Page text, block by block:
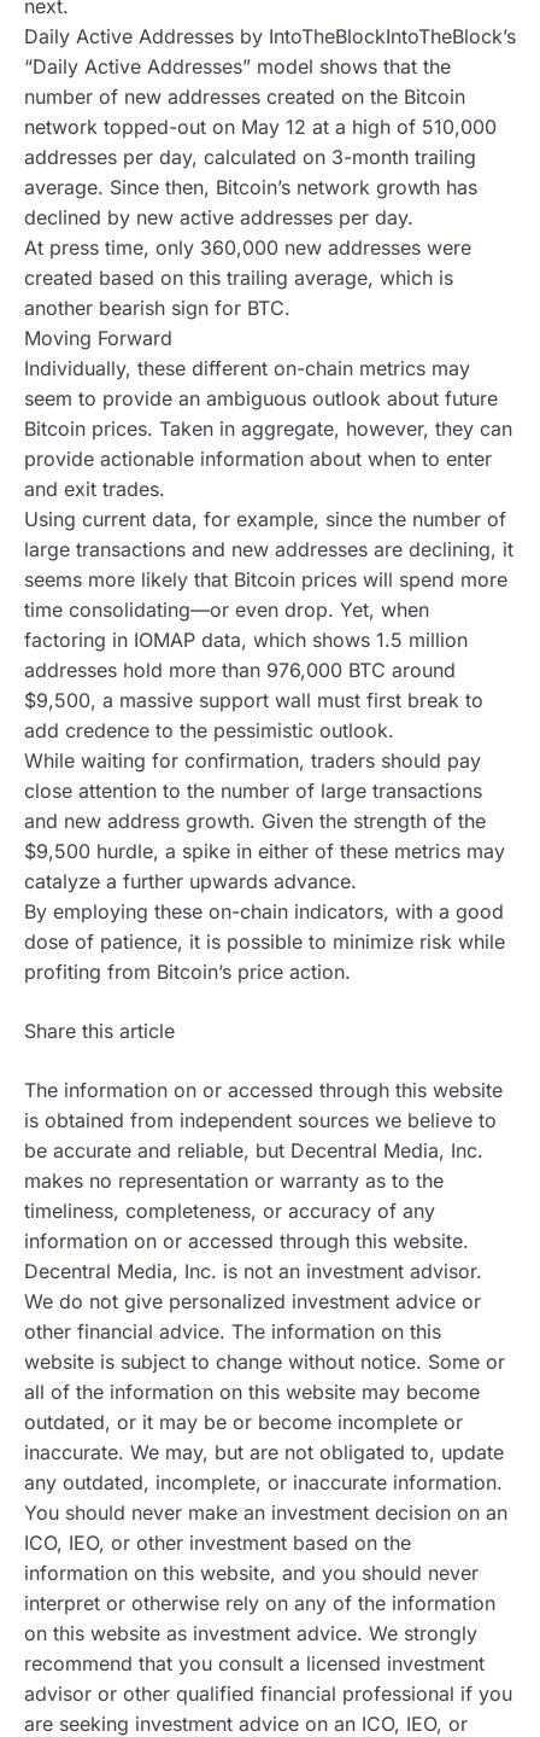
next.
Daily Active Addresses by IntoTheBlockIntoTheBlock’s
“Daily Active Addresses” model shows that the
number of new addresses created on the Bitcoin
network topped-out on May 12 at a high of 510,000
addresses per day, calculated on 3-month trailing
average. Since then, Bitcoin’s network growth has
declined by new active addresses per day.
At press time, only 360,000 new addresses were
created based on this trailing average, which is
another bearish sign for BTC.
Moving Forward
Individually, these different on-chain metrics may
seem to provide an ambiguous outlook about future
Bitcoin prices. Taken in aggregate, however, they can
provide actionable information about when to enter
and exit trades.
Using current data, for example, since the number of
large transactions and new addresses are declining, it
seems more likely that Bitcoin prices will spend more
time consolidating—or even drop. Yet, when
factoring in IOMAP data, which shows 1.5 million
addresses hold more than 976,000 BTC around
$9,500, a massive support wall must first break to
add credence to the pessimistic outlook.
While waiting for confirmation, traders should pay
close attention to the number of large transactions
and new address growth. Given the strength of the
$9,500 hurdle, a spike in either of these metrics may
catalyze a further upwards advance.
By employing these on-chain indicators, with a good
dose of patience, it is possible to minimize risk while
profiting from Bitcoin’s price action.
Share this article
The information on or accessed through this website
is obtained from independent sources we believe to
be accurate and reliable, but Decentral Media, Inc.
makes no representation or warranty as to the
timeliness, completeness, or accuracy of any
information on or accessed through this website.
Decentral Media, Inc. is not an investment advisor.
We do not give personalized investment advice or
other financial advice. The information on this
website is subject to change without notice. Some or
all of the information on this website may become
outdated, or it may be or become incomplete or
inaccurate. We may, but are not obligated to, update
any outdated, incomplete, or inaccurate information.
You should never make an investment decision on an
ICO, IEO, or other investment based on the
information on this website, and you should never
interpret or otherwise rely on any of the information
on this website as investment advice. We strongly
recommend that you consult a licensed investment
advisor or other qualified financial professional if you
are seeking investment advice on an ICO, IEO, or